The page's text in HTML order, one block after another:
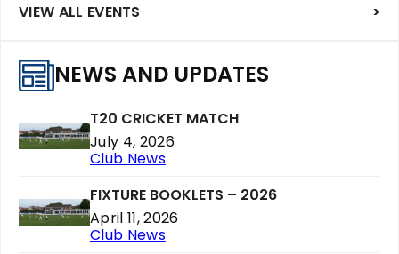
VIEW ALL EVENTS >
NEWS AND UPDATES
T20 CRICKET MATCH
July 4, 2026
Club News
FIXTURE BOOKLETS – 2026
April 11, 2026
Club News